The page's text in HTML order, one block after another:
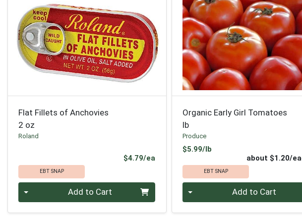
Flat Fillets of Anchovies
2 oz
Roland
$4.79/ea
EBT SNAP
Add to Cart
Organic Early Girl Tomatoes
lb
Produce
$5.99/lb
about $1.20/
EBT SNAP
Add to Cart